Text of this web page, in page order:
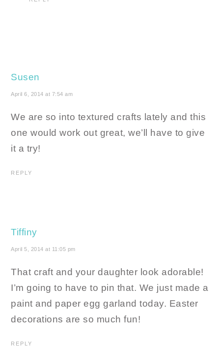
Susen
April 6, 2014 at 7:54 am
We are so into textured crafts lately and this
one would work out great, we’ll have to give
it a try!
REPLY
Tiffiny
April 5, 2014 at 11:05 pm
That craft and your daughter look adorable!
I’m going to have to pin that. We just made a
paint and paper egg garland today. Easter
decorations are so much fun!
REPLY